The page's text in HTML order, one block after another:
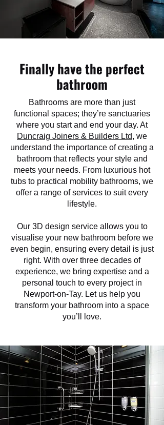
Finally have the perfect
bathroom
Bathrooms are more than just
functional spaces; they’re sanctuaries
where you start and end your day. At
Duncraig Joiners & Builders Ltd, we
understand the importance of creating a
bathroom that reflects your style and
meets your needs. From luxurious hot
tubs to practical mobility bathrooms, we
offer a range of services to suit every
lifestyle.
Our 3D design service allows you to
visualise your new bathroom before we
even begin, ensuring every detail is just
right. With over three decades of
experience, we bring expertise and a
personal touch to every project in
Newport-on-Tay. Let us help you
transform your bathroom into a space
you’ll love.